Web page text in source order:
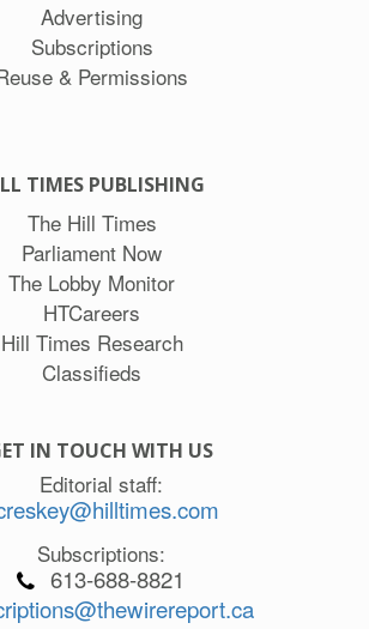
Advertising
Subscriptions
& Permissions
TIMES PUBLISHING
The Hill Times
Parliament Now
The Lobby Monitor
HTCareers
Hill Times Research
Classifieds
IN TOUCH WITH US
Editorial staff:
Subscriptions:
613-688-8821